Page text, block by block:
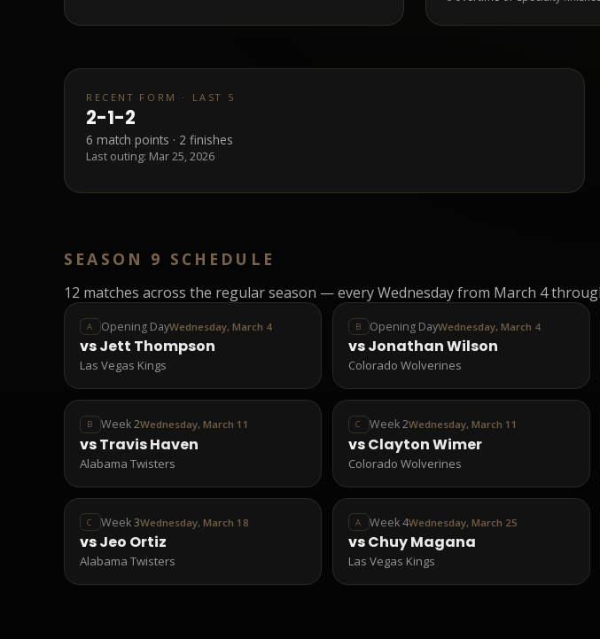
RECENT FORM · LAST 5
2-1-2
6 match points · 2 finishes
Last outing: Mar 25, 2026
SEASON 9 SCHEDULE
12 matches across the regular season — every Wednesday from March 4
A Opening DayWednesday, March 4
vsJett Thompson
Las Vegas Kings
B Opening DayWednesday, March 4
vsJonathan Wilson
Colorado Wolverines
B Week 2Wednesday, March 11
vsTravis Haven
Alabama Twisters
C Week 2Wednesday, March 11
vsClayton Wimer
Colorado Wolverines
C Week 3Wednesday, March 18
vsJeo Ortiz
Alabama Twisters
A Week 4Wednesday, March 25
vsChuy Magana
Las Vegas Kings